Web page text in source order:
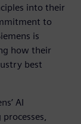
into their
to
is
how their
best
AI